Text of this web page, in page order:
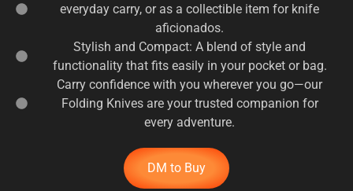
everyday carry, or as a collectible item for knife
aficionados.
Stylish and Compact: A blend of style and
functionality that fits easily in your pocket or bag.
Carry confidence with you wherever you go—our
Folding Knives are your trusted companion for
every adventure.
DM to Buy